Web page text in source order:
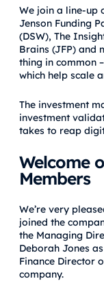
We join a line-up
Jenson Funding
(DSW), The
Brains (JFP) and
thing in common
which help scale
The investment
investment
takes to reap
Welcome
Members
We’re very
joined the
the Managing
Deborah Jones
Finance Director
company.